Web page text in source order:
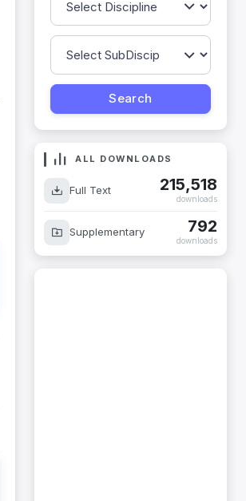
ALL DOWNLOADS
Full Text 215,518
downloads
Supplementary 792
downloads